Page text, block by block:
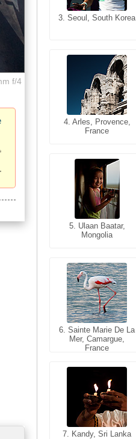
f/4
3. Seoul, South Korea
4. Arles, Provence,
France
5. Ulaan Baatar,
Mongolia
6. Sainte Marie De La
Mer, Camargue,
France
7. Kandy, Sri Lanka
3. Cairo, Egypt
4. Bangkok, Thailand
5. Bangkok, Thailand
6. Varanasi, Uttar
Pradesh, India
7. Annecy, Haute-